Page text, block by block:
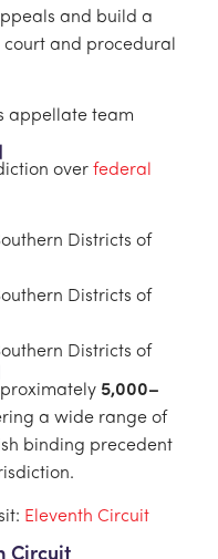
and build a
and procedural
appellate team
over federal
Districts of
Districts of
Districts of
5,000–
a wide range of
binding precedent
Eleventh Circuit